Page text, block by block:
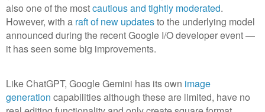
also one of the mostcautious and tightly moderated.
However, with a raft of new updatesto the underlying model
announced during the recent Google I/O developer event —
it has seen some big improvements.
Like ChatGPT, Google Gemini has its own image
generation capabilities although these are limited, have no